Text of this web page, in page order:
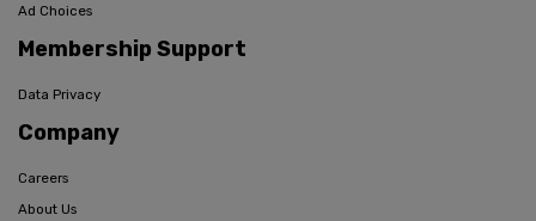
Ad Choices
Membership Support
Data Privacy
Company
Careers
About Us